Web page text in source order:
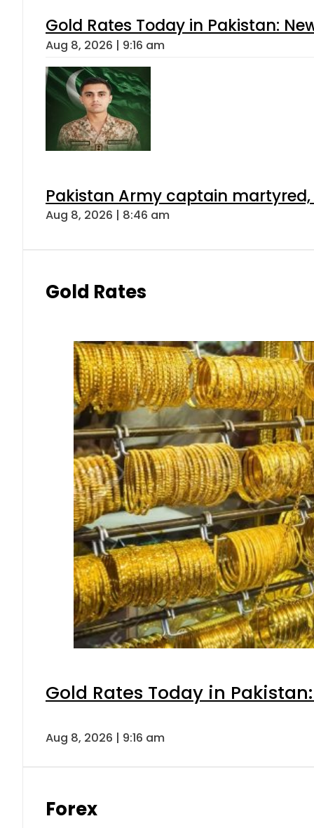
Gold Rates Today in Pakistan:
Aug 8, 2026 | 9:16 am
Pakistan Army captain
Aug 8, 2026 | 8:46 am
Gold Rates
Gold Rates Today in
Aug 8, 2026 | 9:16 am
Forex